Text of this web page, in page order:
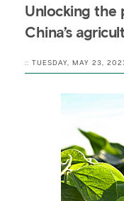
Unlocking the
China’s
:: TUESDAY, MAY 23,